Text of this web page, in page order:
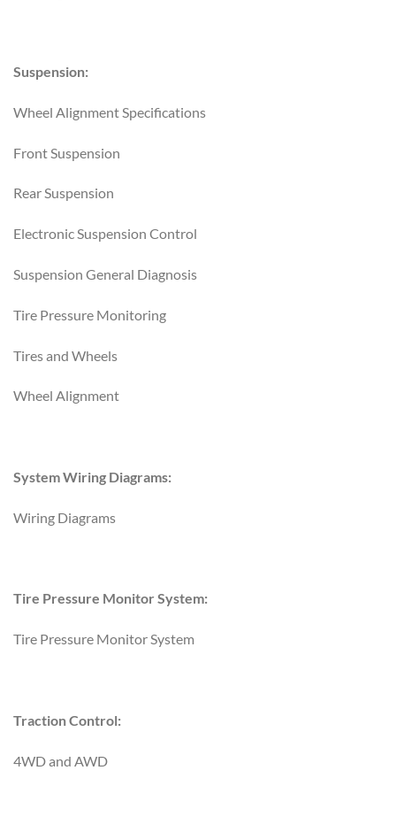
Suspension:
Wheel Alignment Specifications
Front Suspension
Rear Suspension
Electronic Suspension Control
Suspension General Diagnosis
Tire Pressure Monitoring
Tires and Wheels
Wheel Alignment
System Wiring Diagrams:
Wiring Diagrams
Tire Pressure Monitor System:
Tire Pressure Monitor System
Traction Control:
4WD and AWD